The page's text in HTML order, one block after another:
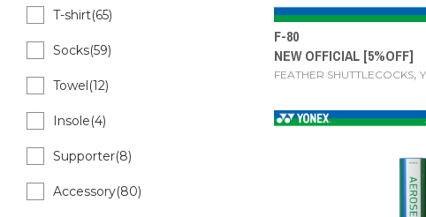
F-80
NEW OFFICIAL [5%OFF]
FEATHER SHUTTLECOCKS,
T-shirt(65)
Socks(59)
Towel(12)
Insole(4)
Supporter(8)
Accessory(80)